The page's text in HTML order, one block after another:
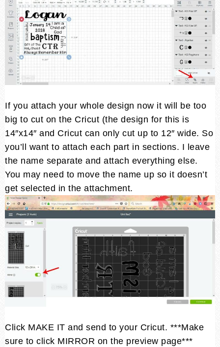
If you attach your whole design now it will be too
big to cut on the Cricut (the design for this is
14″x14″ and Cricut can only cut up to 12″ wide. So
you’ll want to attach each part in sections. I leave
the name separate and attach everything else.
You may need to move the name up so it doesn’t
get selected in the attachment.
Click MAKE IT and send to your Cricut. ***Make
sure to click MIRROR on the preview page***